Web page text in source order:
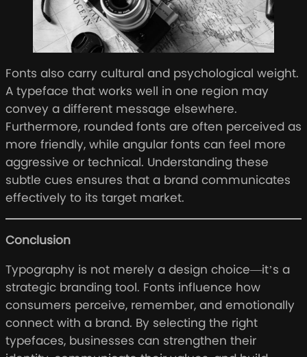
Fonts also carry cultural and psychological weight.
A typeface that works well in one region may
convey a different message elsewhere.
Furthermore, rounded fonts are often perceived as
more friendly, while angular fonts can feel more
aggressive or technical. Understanding these
subtle cues ensures that a brand communicates
effectively to its target market.
Conclusion
Typography is not merely a design choice—it’s a
strategic branding tool. Fonts influence how
consumers perceive, remember, and emotionally
connect with a brand. By selecting the right
typefaces, businesses can strengthen their